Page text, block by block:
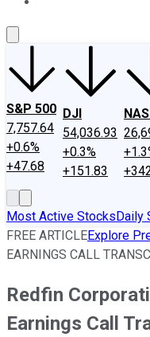
S&P 500
7,757.64
+0.6%
+47.68
DJI
54,036.93
+0.3%
+151.83
Most Active StocksDaily
FREE ARTICLEExplore
EARNINGS CALL
Redfin
Earnings Call